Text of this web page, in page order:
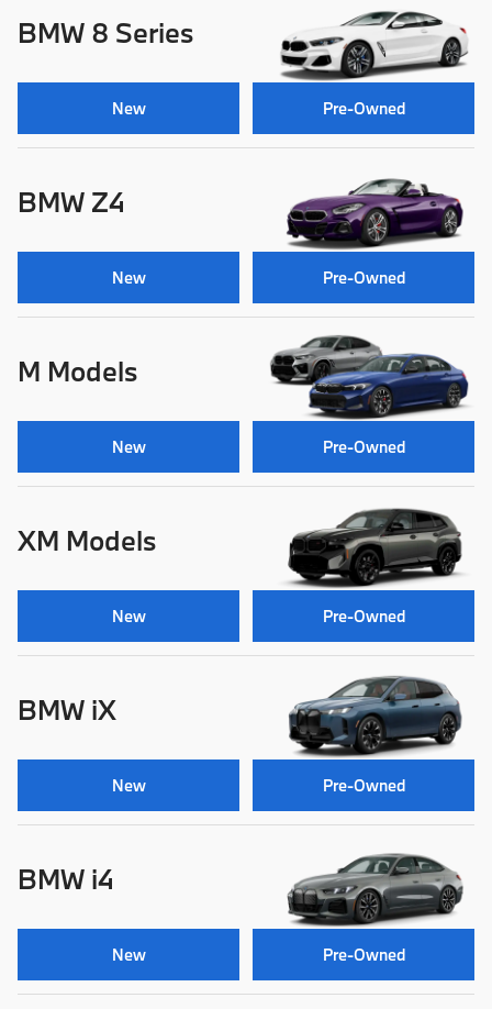
BMW 8 Series
New Pre-Owned
BMW Z4
New Pre-Owned
M Models
New Pre-Owned
XM Models
New Pre-Owned
BMW iX
New Pre-Owned
BMW i4
New Pre-Owned